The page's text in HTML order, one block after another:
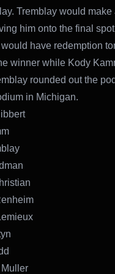
Tremblay would make
him onto the final
have redemption
winner while Kody
rounded out the
in Michigan.